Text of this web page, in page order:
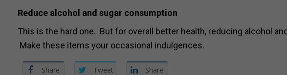
Reduce alcohol and sugar consumption
This is the hard one. But for overall better health, reducing alcohol
Make these items your occasional indulgences.
Share Tweet Share